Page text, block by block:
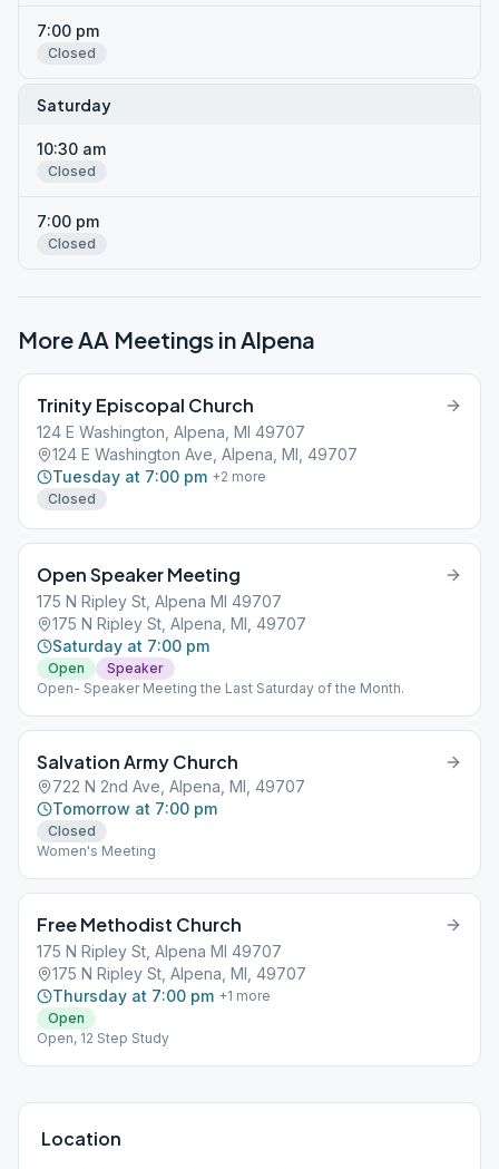
7:00 pm
Closed
Saturday
10:30 am
Closed
7:00 pm
Closed
More AA Meetings inAlpena
Trinity Episcopal Church
124 E Washington, Alpena, MI 49707
124 E Washington Ave, Alpena, MI, 49707
Tuesday at 7:00 pm +2 more
Closed
Open Speaker Meeting
175 N Ripley St, Alpena MI 49707
175 N Ripley St, Alpena, MI, 49707
Saturday at 7:00 pm
Open
Speaker
Open- Speaker Meeting the Last Saturday of the Month.
Salvation Army Church
722 N 2nd Ave, Alpena, MI, 49707
Tomorrow at 7:00 pm
Closed
Women's Meeting
Free Methodist Church
175 N Ripley St, Alpena MI 49707
175 N Ripley St, Alpena, MI, 49707
Thursday at 7:00 pm +1 more
Open
Open, 12 Step Study
Location